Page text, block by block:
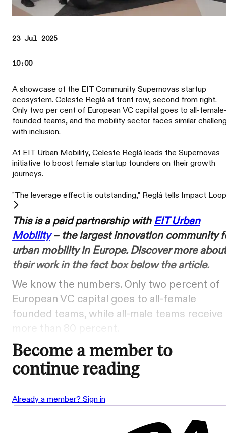
23 Jul 2025
10:00
A showcase of the EIT Community Supernovas startup
ecosystem. Celeste Reglá at front row, second from right.
Only two per cent of European VC capital goes to all-
founded teams, and the mobility sector faces similar
with inclusion.
At EIT Urban Mobility, Celeste Reglá leads the Supernovas
initiative to boost female startup founders on their growth
journeys.
"The leverage effect is outstanding," Reglá tells Impact
This is a paid partnership withEIT Urban
Mobility– the largest innovation community
urban mobility in Europe. Discover more about
their work in the fact box below the article.
We know the numbers. Only two percent of
European VC capital goes to all-female
founded teams, while all-male teams receive
more than 80 percent.
Become a member to
continue reading
Already a member? Sign in